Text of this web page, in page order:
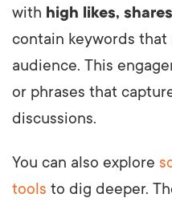
with high likes,
contain keywords
audience. This
or phrases that
discussions.
You can also explore
tools to dig deeper.